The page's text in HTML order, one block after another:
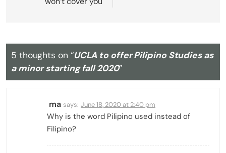
5 thoughts on “UCLA to offer Pilipino Studies as
a minor starting fall 2020”
ma says: June 18, 2020 at 2:40 pm
Why is the word Pilipino used instead of
Filipino?